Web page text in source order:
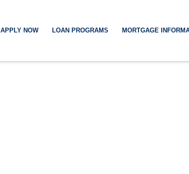
APPLY NOW LOAN PROGRAMS MORTGAGE